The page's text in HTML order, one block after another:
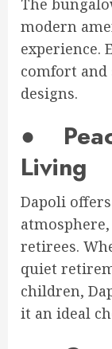
The
modern
experience.
comfort
designs.
●
Living
Dapoli
retirees.
quiet
children,
it an ideal